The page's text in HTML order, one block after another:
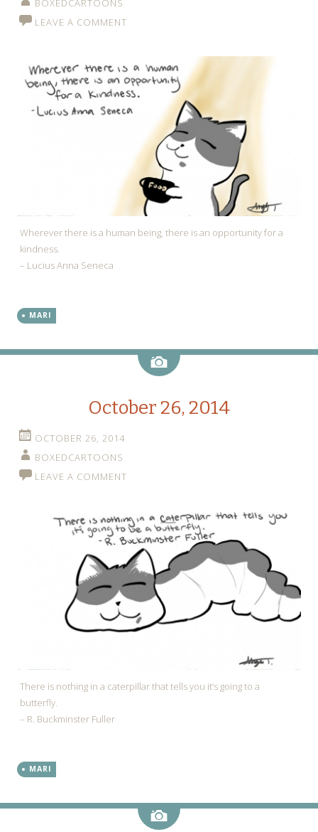
BOXEDCARTOONS
LEAVE A COMMENT
Wherever there is a human being, there is an opportunity for a
kindness.
– Lucius Anna Seneca
MARI
Image
October 26, 2014
OCTOBER 26, 2014
BOXEDCARTOONS
LEAVE A COMMENT
There is nothing in a caterpillar that tells you it’s going to a
butterfly.
– R. Buckminster Fuller
MARI
Image